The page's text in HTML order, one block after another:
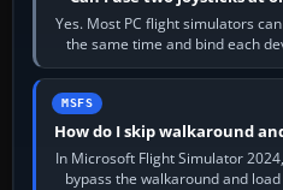
Yes. Most PC flight simulators
the same time and bind each
different
MSFS
How do I skip walkaround
In Microsoft Flight Simulator
bypass the walkaround and